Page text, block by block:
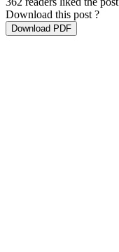
Download this post ?
Download PDF